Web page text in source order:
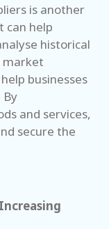
is another
can help
historical
market
businesses
and services,
secure the